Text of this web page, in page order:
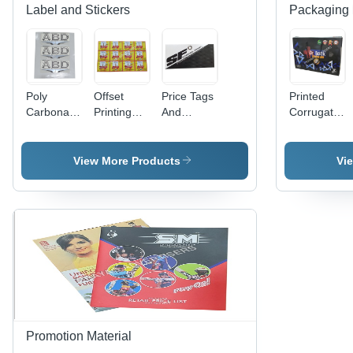
Label and Stickers
Poly
Carbonate
Label -
Polycarbonate
Available
in Different
Colors |
Ideal for
Promotional
and Cloth
Offset
Printing
PET
Material,
70cm &
80-90cm |
Antistatic,
Holographic,
Double-
Sided,
Acrylic-
Based
Adhesive
Price Tags
And
Cards -
Paper
Available
In Different
Colors |
Fine
Finishing,
High
Strength,
View More Products
Packaging
Printed
Corrugated
Paper
Promotion Material